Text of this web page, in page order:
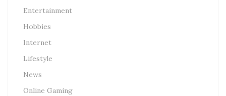
Entertainment
Hobbies
Internet
Lifestyle
News
Online Gaming